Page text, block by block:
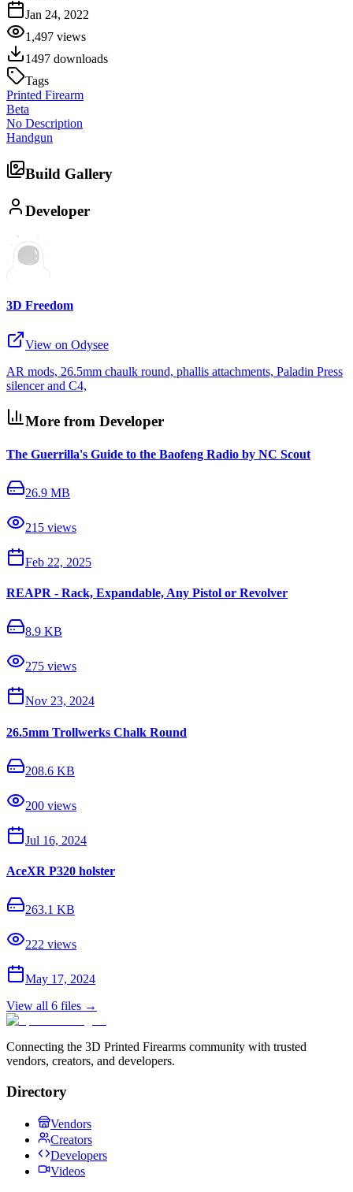
Jan 24, 2022
1,497 views
1497 downloads
Tags
Printed Firearm
Beta
No Description
Handgun
Build Gallery
Developer
3D Freedom
View on Odysee
AR mods, 26.5mm chaulk round, phallis attachments, Paladin Press
silencer and C4,
More from Developer
The Guerrilla's Guide to the Baofeng Radio by NC Scout
26.9 MB
215 views
Feb 22, 2025
REAPR - Rack, Expandable, Any Pistol or Revolver
8.9 KB
275 views
Nov 23, 2024
26.5mm Trollwerks Chalk Round
208.6 KB
200 views
Jul 16, 2024
AceXR P320 holster
263.1 KB
222 views
May 17, 2024
View all 6 files →
Connecting the 3D Printed Firearms community with trusted
vendors, creators, and developers.
Directory
Vendors
Creators
Developers
Videos